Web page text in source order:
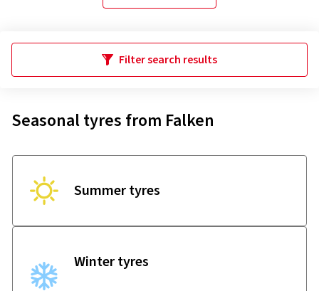
Filter search results
Seasonal tyres from Falken
Summer tyres
Winter tyres